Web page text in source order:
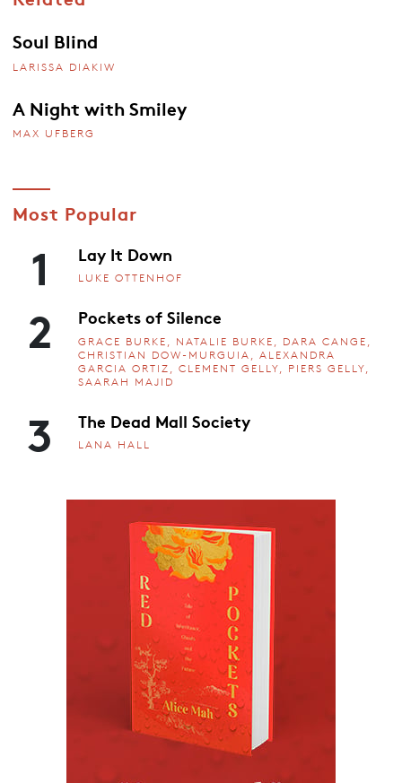
Soul Blind
LARISSA DIAKIW
A Night with Smiley
MAX UFBERG
Most Popular
1 Lay It Down
LUKE OTTENHOF
2 Pockets of Silence
GRACE BURKE, NATALIE BURKE, DARA CANGE,
CHRISTIAN DOW-MURGUIA, ALEXANDRA
GARCIA ORTIZ, CLEMENT GELLY, PIERS GELLY,
SAARAH MAJID
3 The Dead Mall Society
LANA HALL